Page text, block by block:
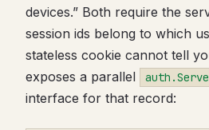
devices.” Both require the
session ids belong to which
stateless cookie cannot tell
exposes a parallel
interface for that record: